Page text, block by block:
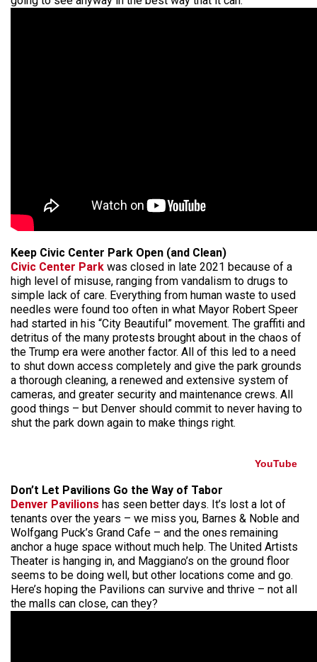
Keep Civic Center Park Open (and Clean)
Civic Center Park was closed in late 2021 because of a
high level of misuse, ranging from vandalism to drugs to
simple lack of care. Everything from human waste to used
needles were found too often in what Mayor Robert Speer
had started in his “City Beautiful” movement. The graffiti and
detritus of the many protests brought about in the chaos of
the Trump era were another factor. All of this led to a need
to shut down access completely and give the park grounds
a thorough cleaning, a renewed and extensive system of
cameras, and greater security and maintenance crews. All
good things – but Denver should commit to never having to
shut the park down again to make things right.
YouTube
Don’t Let Pavilions Go the Way of Tabor
Denver Pavilions has seen better days. It’s lost a lot of
tenants over the years – we miss you, Barnes & Noble and
Wolfgang Puck’s Grand Cafe – and the ones remaining
anchor a huge space without much help. The United Artists
Theater is hanging in, and Maggiano’s on the ground floor
seems to be doing well, but other locations come and go.
Here’s hoping the Pavilions can survive and thrive – not all
the malls can close, can they?